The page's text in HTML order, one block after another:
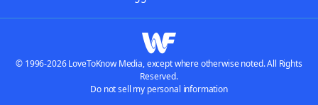
© 1996-2026 LoveToKnow Media, except where otherwise noted. All Rights
Reserved.
Do not sell my personal information